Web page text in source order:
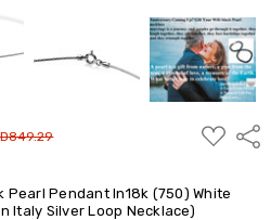
ADD
TO
Pearl Pendant In18k (750) White
Italy Silver Loop Necklace)